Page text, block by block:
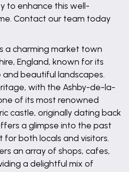
to enhance this well-
Contact our team today
a charming market town
England, known for its
and beautiful landscapes.
with the Ashby-de-la-
of its most renowned
castle, originally dating back
a glimpse into the past
for both locals and visitors.
an array of shops, cafes,
a delightful mix of